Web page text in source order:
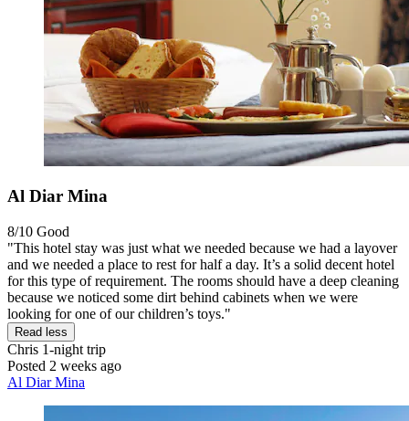
Al Diar Mina
8/10 Good
"This hotel stay was just what we needed because we had a layover
and we needed a place to rest for half a day. It’s a solid decent hotel
for this type of requirement. The rooms should have a deep cleaning
because we noticed some dirt behind cabinets when we were
looking for one of our children’s toys."
Read less
Chris 1-night trip
Posted 2 weeks ago
Al Diar Mina